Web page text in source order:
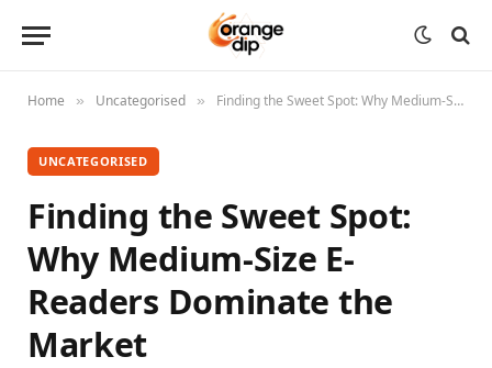
Home » Uncategorised » Finding the Sweet Spot: Why Medium-Size E-Readers Dominate the Market
UNCATEGORISED
Finding the Sweet Spot:
Why Medium-Size E-
Readers Dominate the
Market